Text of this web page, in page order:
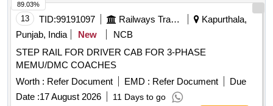
13 TID:99191097 Railways Transport Services
Kapurthala,
Punjab, India
New
NCB
STEP RAIL FOR DRIVER CAB FOR 3-PHASE
MEMU/DMC COACHES
Worth : Refer Document EMD : Refer Document
Due
Date :17 August 2026 11 Days to go
89.03%